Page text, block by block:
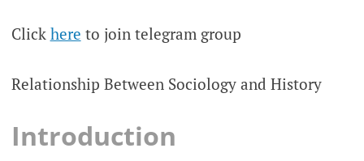
Click here to join telegram group
Relationship Between Sociology and History
Introduction